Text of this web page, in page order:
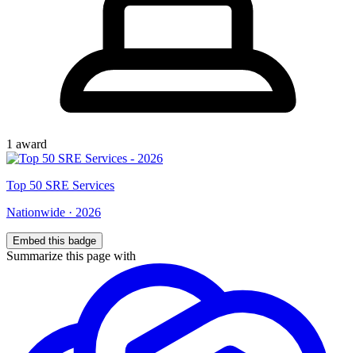
1 award
Top 50 SRE Services
Nationwide · 2026
Embed this badge
Summarize this page with